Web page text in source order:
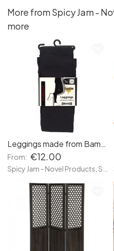
More from Spicy Jam -
more
Leggings made from Bamboo
From: €12.00